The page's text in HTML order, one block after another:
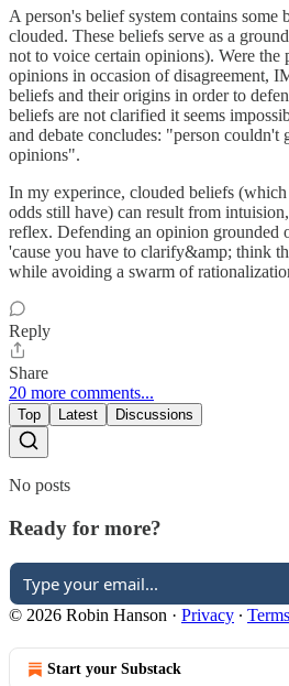
A person's belief system contains some
clouded. These beliefs serve as a
not to voice certain opinions). Were the
opinions in occasion of disagreement,
beliefs and their origins in order to
beliefs are not clarified it seems
and debate concludes: "person couldn't
opinions".
In my experince, clouded beliefs
odds still have) can result from
reflex. Defending an opinion grounded
'cause you have to clarify&amp; think
while avoiding a swarm of
Reply
Share
20 more comments...
Top Latest Discussions
No posts
Ready for more?
© 2026 Robin Hanson · Privacy ∙ Terms
Start your Substack